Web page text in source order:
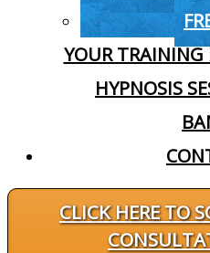
YOUR TRAINING
HYPNOSIS
CLICK HERE TO